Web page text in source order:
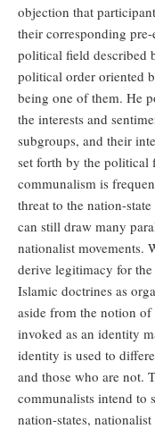
objection that
their corresponding
political field described
political order oriented
being one of them. He
the interests and
subgroups, and their
set forth by the political
communalism is
threat to the nation-
can still draw many
nationalist movements.
derive legitimacy for
Islamic doctrines as
aside from the notion
invoked as an identity
identity is used to
and those who are not.
communalists intend to
nation-states,